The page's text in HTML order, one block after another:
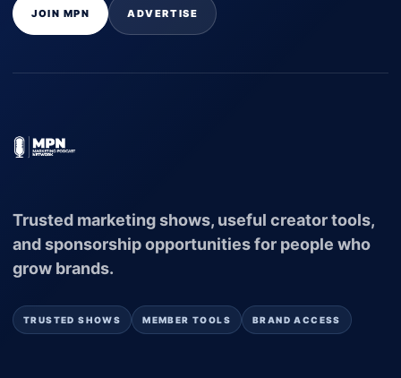
JOIN MPN ADVERTISE
Trusted marketing shows, useful creator tools,
and sponsorship opportunities for people who
grow brands.
TRUSTED SHOWS MEMBER TOOLS BRAND ACCESS